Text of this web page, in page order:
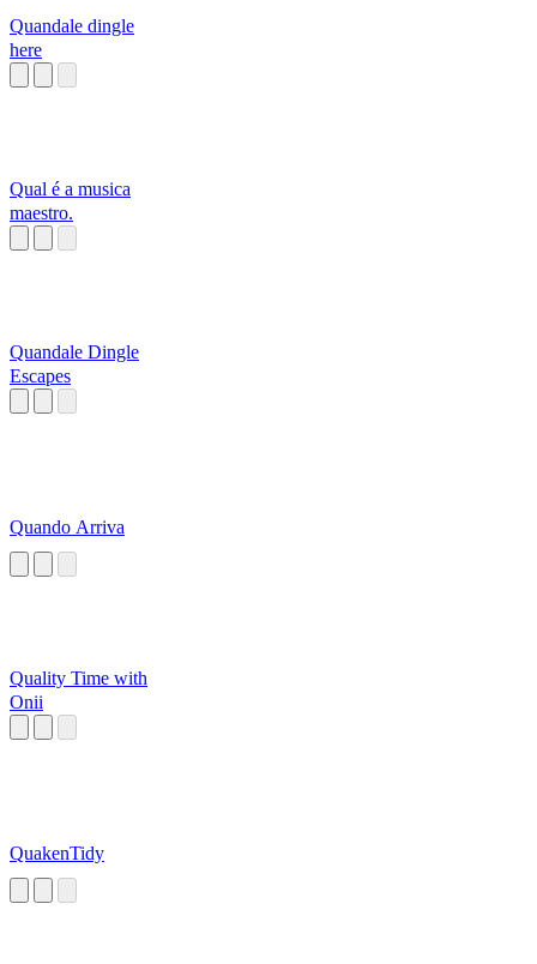
Quandale dingle
here
Qual é a musica
maestro.
Quandale Dingle
Escapes
Quando Arriva
Quality Time with
Onii
QuakenTidy